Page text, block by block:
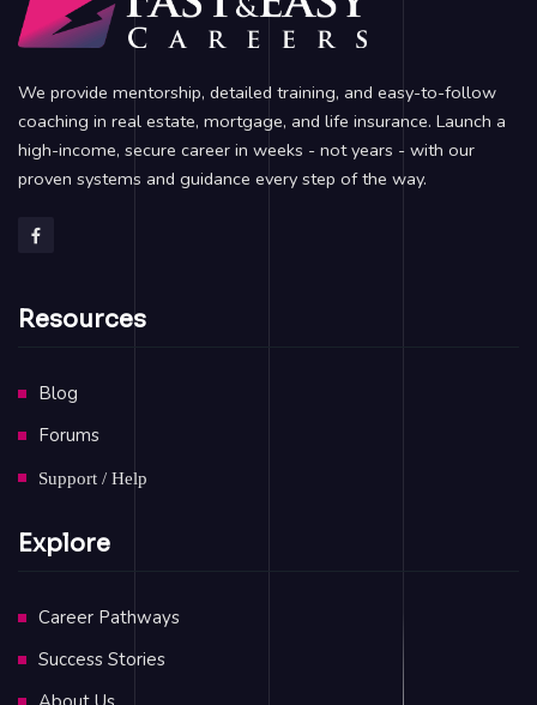
We provide mentorship, detailed training, and easy-to-follow
coaching in real estate, mortgage, and life insurance. Launch a
high-income, secure career in weeks - not years - with our
proven systems and guidance every step of the way.
Resources
Blog
Forums
Support / Help
Explore
Career Pathways
Success Stories